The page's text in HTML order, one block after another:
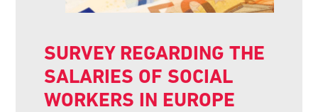
SURVEY REGARDING THE
SALARIES OF SOCIAL
WORKERS IN EUROPE